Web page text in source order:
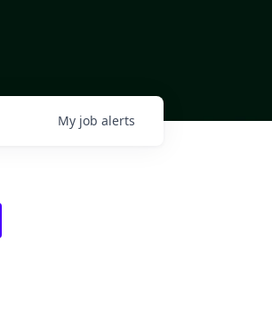
My job alerts